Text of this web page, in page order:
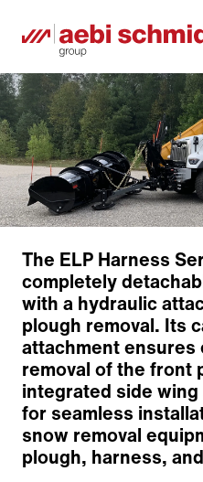
The ELP Harness
completely
with a hydraulic
plough removal. Its
attachment ensures
removal of the front
integrated side
for seamless
snow removal
plough, harness,
Robust design
Volver a lista de
El contenido no está